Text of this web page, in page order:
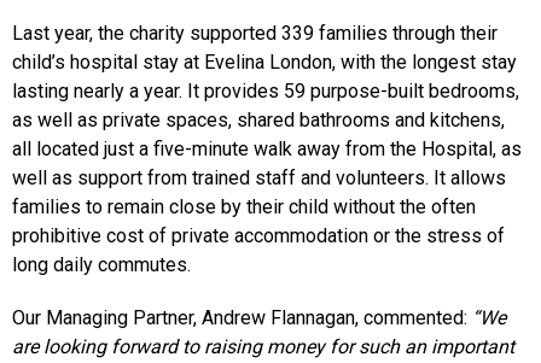
Last year, the charity supported 339 families through their
child’s hospital stay at Evelina London, with the longest stay
lasting nearly a year. It provides 59 purpose-built bedrooms,
as well as private spaces, shared bathrooms and kitchens,
all located just a five-minute walk away from the Hospital, as
well as support from trained staff and volunteers. It allows
families to remain close by their child without the often
prohibitive cost of private accommodation or the stress of
long daily commutes.
Our Managing Partner, Andrew Flannagan, commented: “We
are looking forward to raising money for such an important